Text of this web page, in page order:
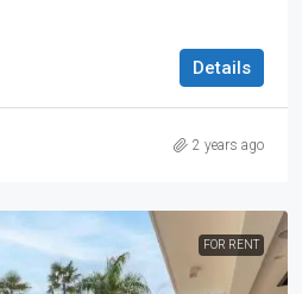
Details
2 years ago
FOR RENT